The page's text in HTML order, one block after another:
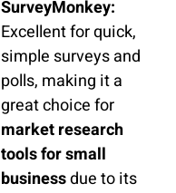
SurveyMonkey:
Excellent for quick,
simple surveys and
polls, making it a
great choice for
market research
tools for small
businessdue to its